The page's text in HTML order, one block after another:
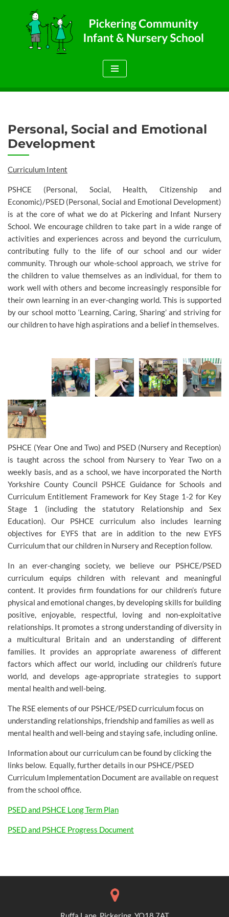
content
Personal, Social and Emotional
Development
Curriculum Intent
PSHCE (Personal, Social, Health, Citizenship and
Economic)/PSED (Personal, Social and Emotional Development)
is at the core of what we do at Pickering and Infant Nursery
School. We encourage children to take part in a wide range of
activities and experiences across and beyond the curriculum,
contributing fully to the life of our school and our wider
community. Through our whole-school approach, we strive for
the children to value themselves as an individual, for them to
work well with others and become increasingly responsible for
their own learning in an ever-changing world. This is supported
by our school motto ‘Learning, Caring, Sharing’ and striving for
our children to have high aspirations and a belief in themselves.
PSHCE (Year One and Two) and PSED (Nursery and Reception)
is taught across the school from Nursery to Year Two on a
weekly basis, and as a school, we have incorporated the North
Yorkshire County Council PSHCE Guidance for Schools and
Curriculum Entitlement Framework for Key Stage 1-2 for Key
Stage 1 (including the statutory Relationship and Sex
Education). Our PSHCE curriculum also includes learning
objectives for EYFS that are in addition to the new EYFS
Curriculum that our children in Nursery and Reception follow.
In an ever-changing society, we believe our PSHCE/PSED
curriculum equips children with relevant and meaningful
content. It provides firm foundations for our children’s future
physical and emotional changes, by developing skills for building
positive, enjoyable, respectful, loving and non-exploitative
relationships. It promotes a strong understanding of diversity in
a multicultural Britain and an understanding of different
families. It provides an appropriate awareness of different
factors which affect our world, including our children’s future
world, and develops age-appropriate strategies to support
mental health and well-being.
The RSE elements of our PSHCE/PSED curriculum focus on
understanding relationships, friendship and families as well as
mental health and well-being and staying safe, including online.
Information about our curriculum can be found by clicking the
links below. Equally, further details in our PSHCE/PSED
Curriculum Implementation Document are available on request
from the school office.
PSED and PSHCE Long Term Plan
PSED and PSHCE Progress Document